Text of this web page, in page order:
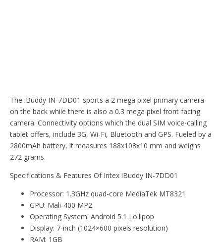
The iBuddy IN-7DD01 sports a 2 mega pixel primary camera
on the back while there is also a 0.3 mega pixel front facing
camera. Connectivity options which the dual SIM voice-calling
tablet offers, include 3G, Wi-Fi, Bluetooth and GPS. Fueled by a
2800mAh battery, it measures 188x108x10 mm and weighs
272 grams.
Specifications & Features Of Intex iBuddy IN-7DD01
Processor: 1.3GHz quad-core MediaTek MT8321
GPU: Mali-400 MP2
Operating System: Android 5.1 Lollipop
Display: 7-inch (1024×600 pixels resolution)
RAM: 1GB